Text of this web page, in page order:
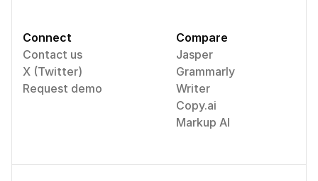
Connect
Contact us
X (Twitter)
Request demo
Compare
Jasper
Grammarly
Writer
Copy.ai
Markup AI